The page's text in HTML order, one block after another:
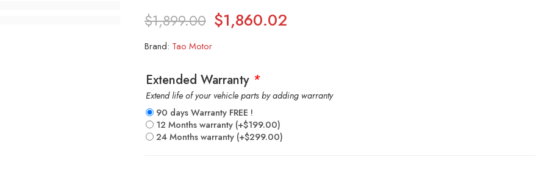
$1,899.00 $1,860.02
Brand: Tao Motor
Extended Warranty *
Extend life of your vehicle parts by adding warranty
90 days Warranty FREE !
12 Months warranty (+$199.00)
24 Months warranty (+$299.00)